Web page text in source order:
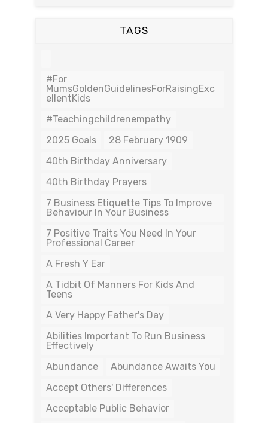
TAGS
#For
MumsGoldenGuidelinesForRaisingExc
EllentKids
#teachingchildrenempathy
2025 Goals
28 February 1909
40th Birthday Anniversary
40th Birthday Prayers
7 Business Etiquette Tips To Improve
Behaviour In Your Business
7 Positive Traits You Need In Your
Professional Career
A Fresh Y Ear
A Tidbit Of Manners For Kids And
Teens
A Very Happy Father's Day
Abilities Important To Run Business
Effectively
Abundance
Abundance Awaits You
Accept Others' Differences
Acceptable Public Behavior